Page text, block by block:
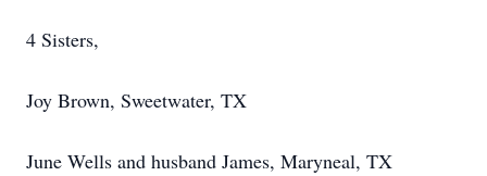
4 Sisters,
Joy Brown, Sweetwater, TX
June Wells and husband James, Maryneal, TX